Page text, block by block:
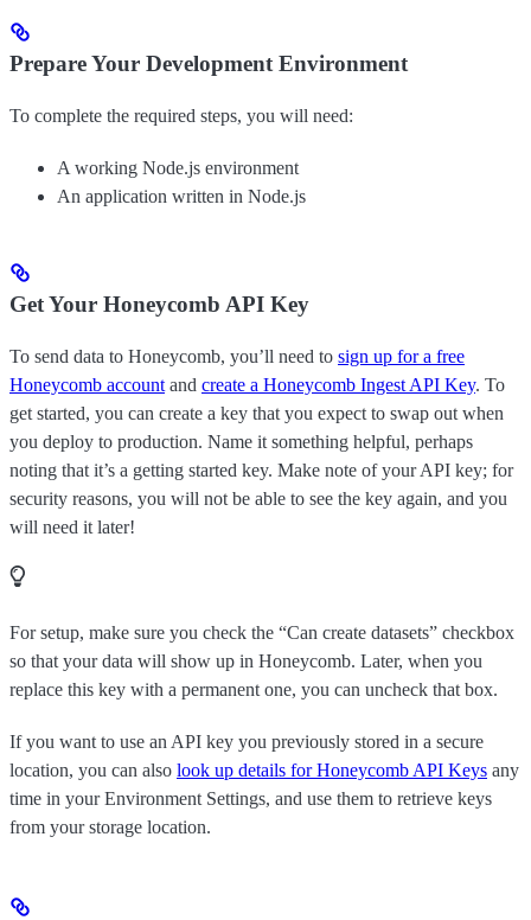
Prepare Your Development Environment
To complete the required steps, you will need:
A working Node.js environment
An application written in Node.js
Get Your Honeycomb API Key
To send data to Honeycomb, you’ll need to sign up for a free
Honeycomb account and create a Honeycomb Ingest API Key. To
get started, you can create a key that you expect to swap out when
you deploy to production. Name it something helpful, perhaps
noting that it’s a getting started key. Make note of your API key; for
security reasons, you will not be able to see the key again, and you
will need it later!
For setup, make sure you check the “Can create datasets” checkbox
so that your data will show up in Honeycomb. Later, when you
replace this key with a permanent one, you can uncheck that box.
If you want to use an API key you previously stored in a secure
location, you can also look up details for Honeycomb API Keys any
time in your Environment Settings, and use them to retrieve keys
from your storage location.